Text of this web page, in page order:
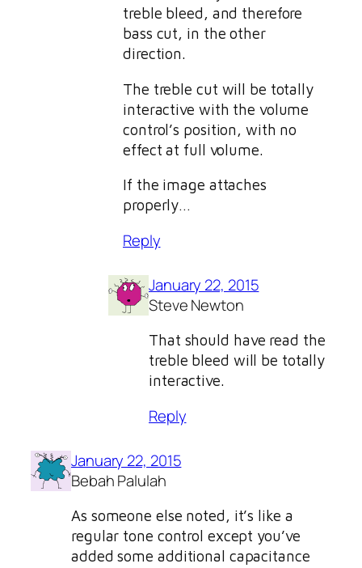
treble bleed, and therefore
bass cut, in the other
direction.
The treble cut will be totally
interactive with the volume
control’s position, with no
effect at full volume.
If the image attaches
properly…
Reply
January 22, 2015
Steve Newton
That should have read the
treble bleed will be totally
interactive.
Reply
January 22, 2015
Bebah Palulah
As someone else noted, it’s like a
regular tone control except you’ve
added some additional capacitance